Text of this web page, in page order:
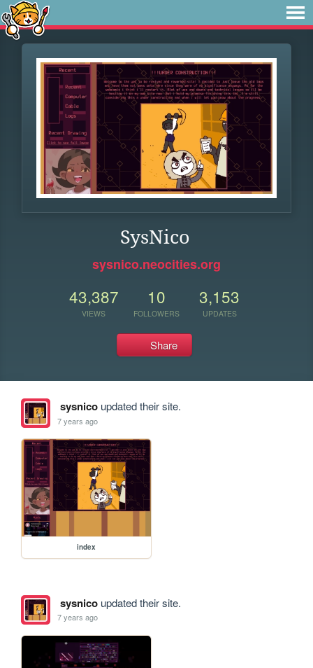
SysNico
sysnico.neocities.org
43,387
VIEWS
10
FOLLOWERS
3,153
UPDATES
Share
sysnicoupdated their site.
7 years ago
index
sysnicoupdated their site.
7 years ago